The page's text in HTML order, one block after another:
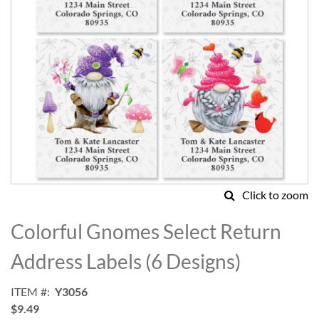
Click to zoom
to
the
beginning
of
images
gallery
Colorful Gnomes Select Return
Address Labels (6 Designs)
ITEM
Y3056
$9.49